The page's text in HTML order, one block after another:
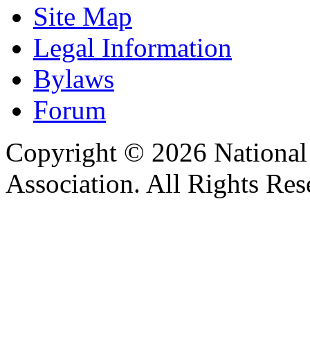
Site Map
Legal Information
Bylaws
Forum
Copyright © 2026
Association. All Rights